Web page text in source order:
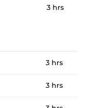
3 hrs
3 hrs
3 hrs